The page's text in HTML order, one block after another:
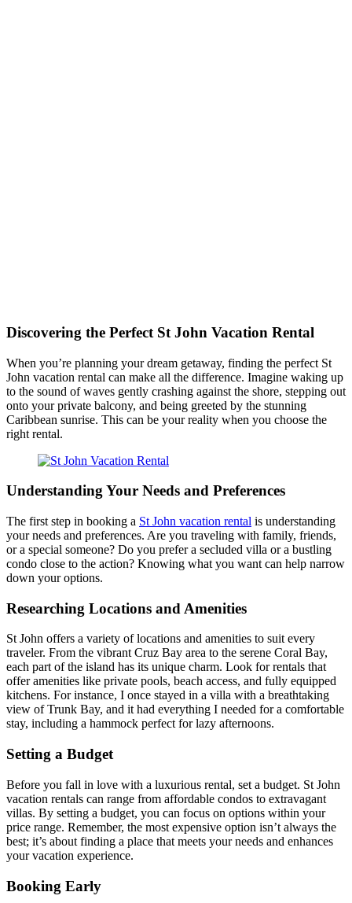
Discovering the Perfect St John Vacation Rental
When you’re planning your dream getaway, finding the perfect St
John vacation rental can make all the difference. Imagine waking up
to the sound of waves gently crashing against the shore, stepping out
onto your private balcony, and being greeted by the stunning
Caribbean sunrise. This can be your reality when you choose the
right rental.
Understanding Your Needs and Preferences
The first step in booking a St John vacation rental is understanding
your needs and preferences. Are you traveling with family, friends,
or a special someone? Do you prefer a secluded villa or a bustling
condo close to the action? Knowing what you want can help narrow
down your options.
Researching Locations and Amenities
St John offers a variety of locations and amenities to suit every
traveler. From the vibrant Cruz Bay area to the serene Coral Bay,
each part of the island has its unique charm. Look for rentals that
offer amenities like private pools, beach access, and fully equipped
kitchens. For instance, I once stayed in a villa with a breathtaking
view of Trunk Bay, and it had everything I needed for a comfortable
stay, including a hammock perfect for lazy afternoons.
Setting a Budget
Before you fall in love with a luxurious rental, set a budget. St John
vacation rentals can range from affordable condos to extravagant
villas. By setting a budget, you can focus on options within your
price range. Remember, the most expensive option isn’t always the
best; it’s about finding a place that meets your needs and enhances
your vacation experience.
Booking Early